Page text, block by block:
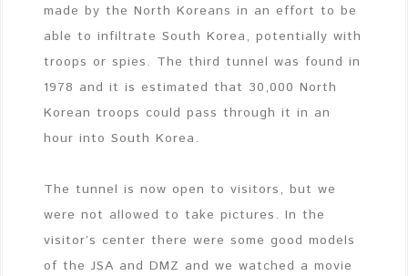
made by the North Koreans in an effort to be
able to infiltrate South Korea, potentially with
troops or spies. The third tunnel was found in
1978 and it is estimated that 30,000 North
Korean troops could pass through it in an
hour into South Korea.
The tunnel is now open to visitors, but we
were not allowed to take pictures. In the
visitor’s center there were some good models
of the JSA and DMZ and we watched a movie